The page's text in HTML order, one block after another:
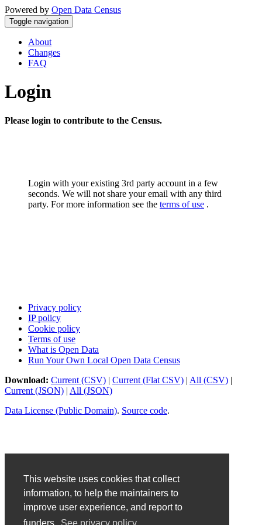
This website uses cookies that collect
information, to help the maintainers to
improve user experience, and report to
Powered by Open Data Census
Toggle navigation
About
Changes
FAQ
Login
Please login to contribute to the Census.
Login with your existing 3rd party account in a few
seconds. We will not share your email with any third
party. For more information see the terms of use .
Privacy policy
IP policy
Cookie policy
Terms of use
What is Open Data
Run Your Own Local Open Data Census
Download: Current (CSV) | Current (Flat CSV) | All (CSV) |
Current (JSON) | All (JSON)
Data License (Public Domain). Source code.